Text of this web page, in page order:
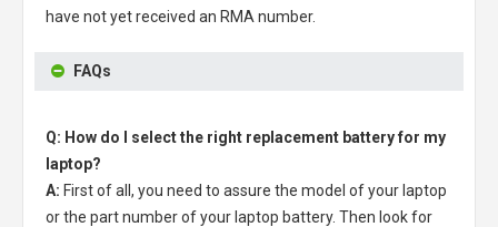
have not yet received an RMA number.
FAQs
Q: How do I select the right replacement battery for my
laptop?
A: First of all, you need to assure the model of your laptop
or the part number of your laptop battery. Then look for